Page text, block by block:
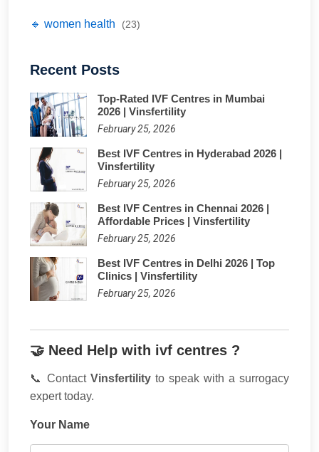
🔹 women health (23)
Recent Posts
Top-Rated IVF Centres in Mumbai
2026 | Vinsfertility
February 25, 2026
Best IVF Centres in Hyderabad 2026 |
Vinsfertility
February 25, 2026
Best IVF Centres in Chennai 2026 |
Affordable Prices | Vinsfertility
February 25, 2026
Best IVF Centres in Delhi 2026 | Top
Clinics | Vinsfertility
February 25, 2026
🤝 Need Help with ivf centres ?
📞 Contact Vinsfertility to speak with a surrogacy
expert today.
Your Name